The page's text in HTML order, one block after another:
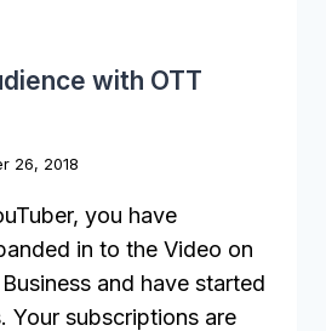
with OTT
26, 2018
you have
in to the Video on
and have started
Your subscriptions are